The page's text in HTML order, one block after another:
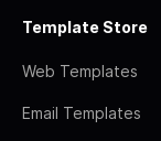
Template Store
Web Templates
Email Templates